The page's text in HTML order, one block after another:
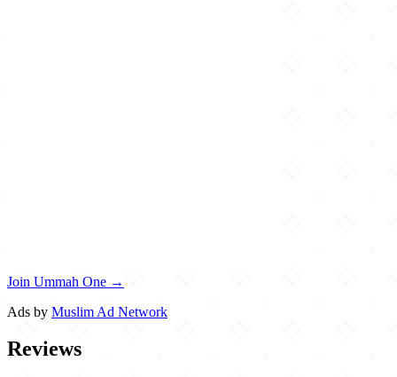
Join Ummah One →
Ads by Muslim Ad Network
Reviews